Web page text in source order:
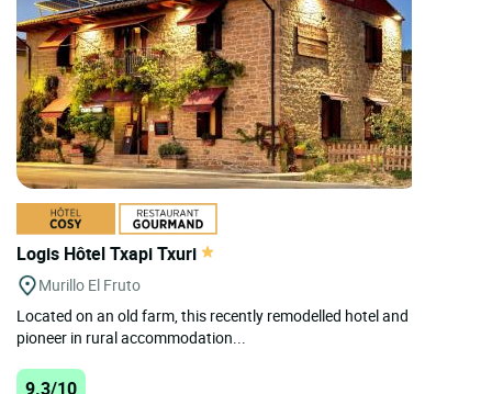
Logis Hôtel Txapi Txuri
Murillo El Fruto
Located on an old farm, this recently remodelled hotel and
pioneer in rural accommodation...
9.3/10